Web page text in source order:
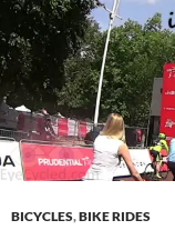
BICYCLES,BIKE RIDES